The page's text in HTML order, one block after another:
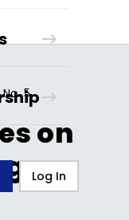
Log In
No.5
on